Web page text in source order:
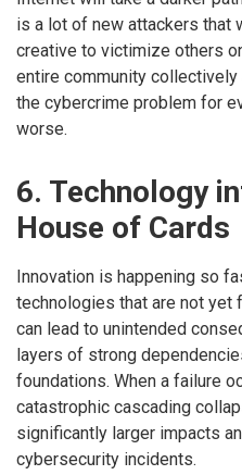
is a lot of new attackers that
creative to victimize others
entire community
the cybercrime problem for
worse.
6. Technology
House of Cards
Innovation is happening so
technologies that are not yet
can lead to unintended
layers of strong
foundations. When a failure
catastrophic cascading
significantly larger impacts
cybersecurity incidents.